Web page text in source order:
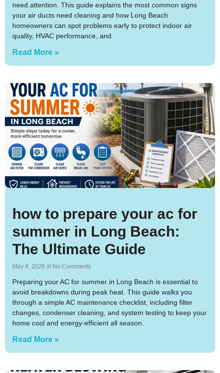
need attention. This guide explains the most common signs
your air ducts need cleaning and how Long Beach
homeowners can spot problems early to protect indoor air
quality, HVAC performance, and
Read More »
how to prepare your ac for
summer in Long Beach:
The Ultimate Guide
May 4, 2026 No Comments
Preparing your AC for summer in Long Beach is essential to
avoid breakdowns during peak heat. This guide walks you
through a simple AC maintenance checklist, including filter
changes, condenser cleaning, and system testing to keep your
home cool and energy-efficient all season.
Read More »